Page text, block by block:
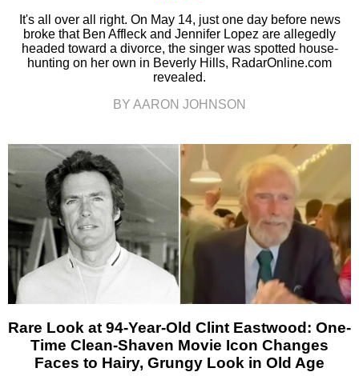
It's all over all right. On May 14, just one day before news
broke that Ben Affleck and Jennifer Lopez are allegedly
headed toward a divorce, the singer was spotted house-
hunting on her own in Beverly Hills, RadarOnline.com
revealed.
BY AARON JOHNSON
Rare Look at 94-Year-Old Clint Eastwood: One-
Time Clean-Shaven Movie Icon Changes
Faces to Hairy, Grungy Look in Old Age